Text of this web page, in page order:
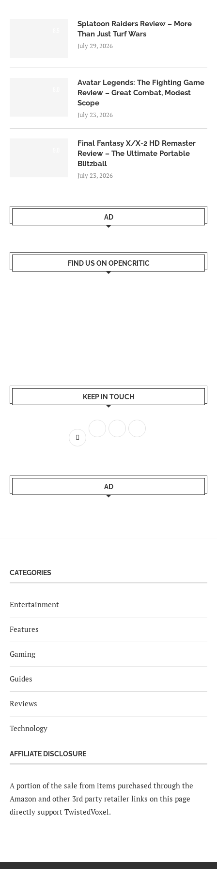
Splatoon Raiders Review – More
Than Just Turf Wars
July 29, 2026
Avatar Legends: The Fighting Game
Review – Great Combat, Modest
Scope
July 23, 2026
Final Fantasy X/X-2 HD Remaster
Review – The Ultimate Portable
Blitzball
July 23, 2026
AD
FIND US ON OPENCRITIC
KEEP IN TOUCH
AD
CATEGORIES
Entertainment
Features
Gaming
Guides
Reviews
Technology
AFFILIATE DISCLOSURE
A portion of the sale from items purchased through the
Amazon and other 3rd party retailer links on this page
directly support TwistedVoxel.